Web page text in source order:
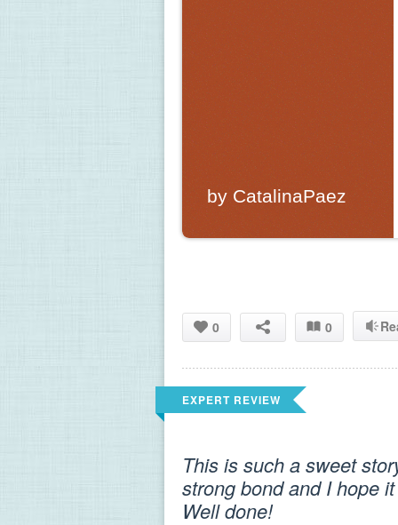
by CatalinaPaez
0 0
EXPERT REVIEW
This is such a sweet
strong bond and I hope
Well done!